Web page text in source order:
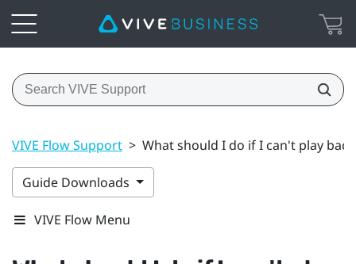
VIVE Flow Support > What should I do if I can't play
Guide Downloads
VIVE Flow Menu